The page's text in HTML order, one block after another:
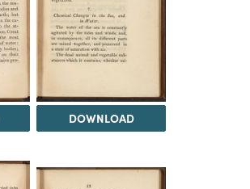
DOWNLOAD